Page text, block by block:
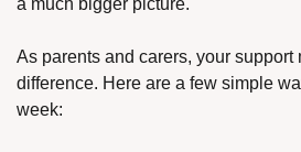
a much bigger picture.
As parents and carers, your support
difference. Here are a few simple
week: